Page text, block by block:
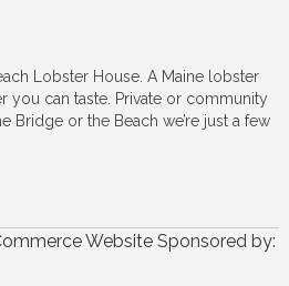
Lobster House. A Maine lobster
you can taste. Private or community
Bridge or the Beach we’re just a few
Website Sponsored by: